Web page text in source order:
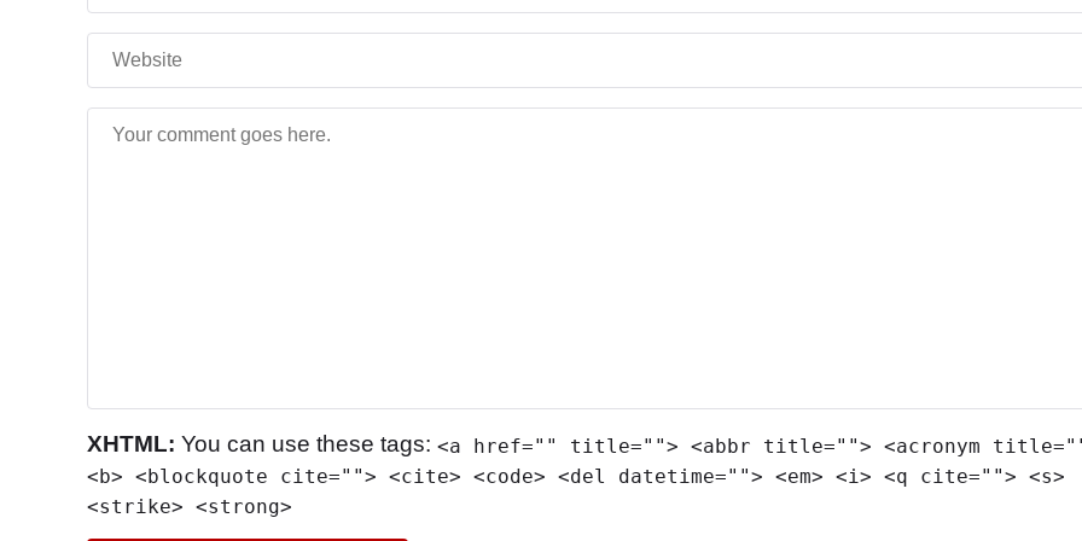
XHTML: You can use these tags: <a href="" title=""> <abbr title=""> <acronym
<b> <blockquote cite=""> <cite> <code> <del datetime=""> <em> <i> <q cite=""> <s>
<strike> <strong>